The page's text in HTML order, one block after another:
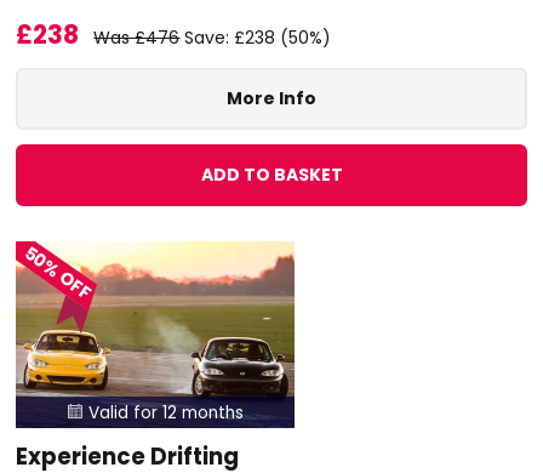
£238 Was £476Save: £238 (50%)
More Info
ADD TO BASKET
50% OFF
 Valid for 12 months
Experience Drifting